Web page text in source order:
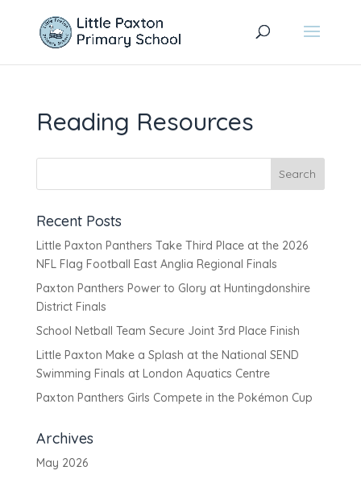
Reading Resources
Recent Posts
Little Paxton Panthers Take Third Place at the 2026
NFL Flag Football East Anglia Regional Finals
Paxton Panthers Power to Glory at Huntingdonshire
District Finals
School Netball Team Secure Joint 3rd Place Finish
Little Paxton Make a Splash at the National SEND
Swimming Finals at London Aquatics Centre
Paxton Panthers Girls Compete in the Pokémon Cup
Archives
May 2026